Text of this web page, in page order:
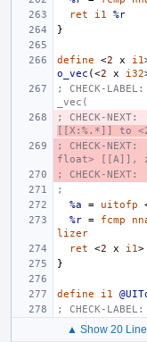
ret
i1
%r
}
define <2 x i1
o_vec (<2 x i32
; CHECK-
_vec(
; CHECK-
[[X:%.*]] to
; CHECK-
float> [[A]],
; CHECK-
;
%a
= uitofp
%r = fcmp
lizer
ret
<2 x i1>
}
define i1
; CHECK-
▲ Show 20